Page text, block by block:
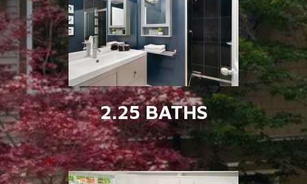
2.25 BATHS